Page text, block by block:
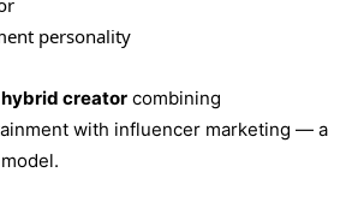
personality
hybrid creator combining
with influencer marketing — a